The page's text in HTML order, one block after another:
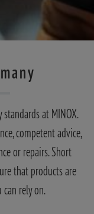
at MINOX.
competent advice,
or repairs. Short
that products are
can rely on.